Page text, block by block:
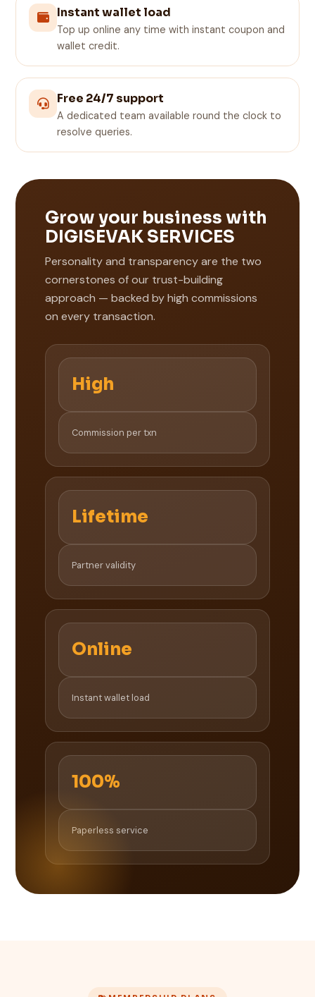
Instant wallet load
Top up online any time with instant coupon and
wallet credit.
Free 24/7 support
A dedicated team available round the clock to
resolve queries.
Grow your business with
DIGISEVAK SERVICES
Personality and transparency are the two
cornerstones of our trust-building
approach — backed by high commissions
on every transaction.
High
Commission per txn
Lifetime
Partner validity
Online
Instant wallet load
100%
Paperless service